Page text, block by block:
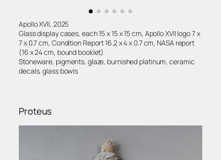
Apollo XVII, 2025
Glass display cases, each 15 x 15 x 15 cm, Apollo XVII logo 7 x
7 x 0.7 cm, Condition Report 16.2 x 4 x 0.7 cm, NASA report
(16 x 24 cm, bound booklet)
Stoneware, pigments, glaze, burnished platinum, ceramic
decals, glass bowls
Proteus